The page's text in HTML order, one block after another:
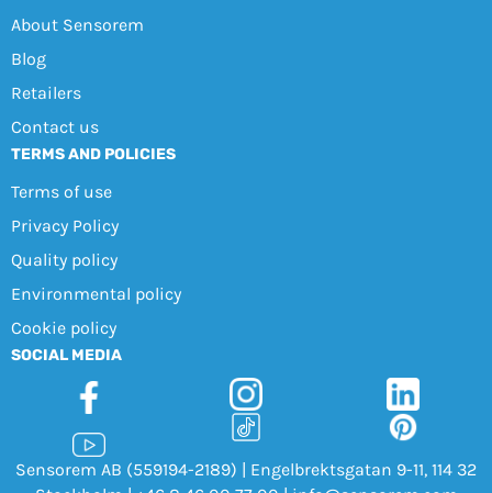
About Sensorem
Blog
Retailers
Contact us
TERMS AND POLICIES
Terms of use
Privacy Policy
Quality policy
Environmental policy
Cookie policy
SOCIAL MEDIA
Sensorem AB (559194-2189) | Engelbrektsgatan 9-11, 114 32